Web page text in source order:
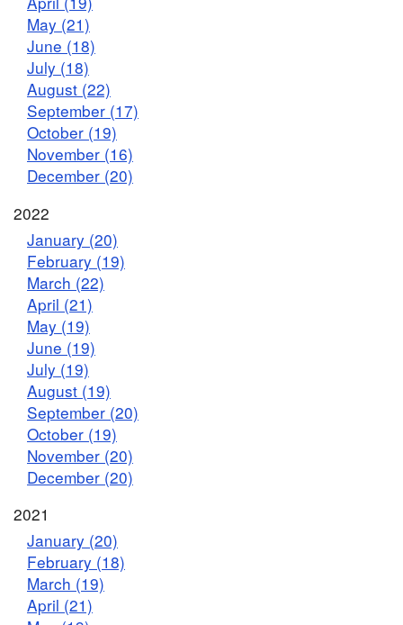
May (21)
June (18)
July (18)
August (22)
September (17)
October (19)
November (16)
December (20)
2022
January (20)
February (19)
March (22)
April (21)
May (19)
June (19)
July (19)
August (19)
September (20)
October (19)
November (20)
December (20)
2021
January (20)
February (18)
March (19)
April (21)